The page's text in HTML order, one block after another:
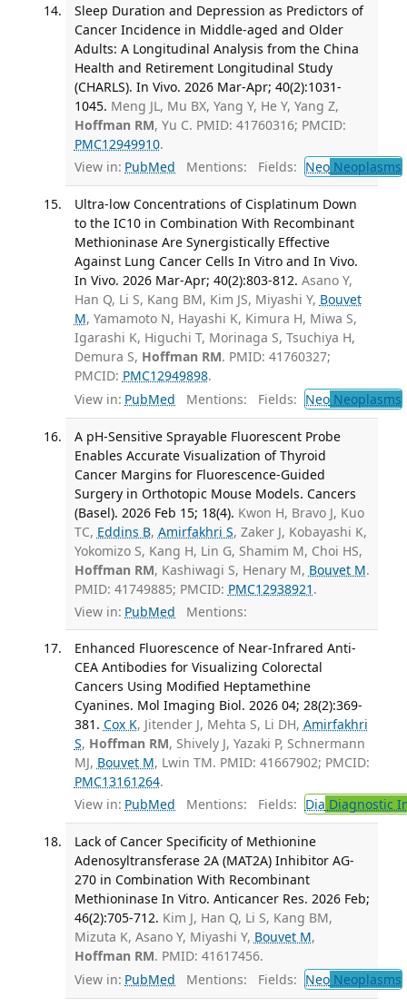
Sleep Duration and Depression as Predictors of
Cancer Incidence in Middle-aged and Older
Adults: A Longitudinal Analysis from the China
Health and Retirement Longitudinal Study
(CHARLS). In Vivo. 2026 Mar-Apr; 40(2):1031-
1045. Meng JL, Mu BX, Yang Y, He Y, Yang Z,
Hoffman RM, Yu C. PMID: 41760316; PMCID:
PMC12949910.
View in: PubMed Mentions: Fields: NeoNeoplasms
Ultra-low Concentrations of Cisplatinum Down
to the IC10 in Combination With Recombinant
Methioninase Are Synergistically Effective
Against Lung Cancer Cells In Vitro and In Vivo.
In Vivo. 2026 Mar-Apr; 40(2):803-812. Asano Y,
Han Q, Li S, Kang BM, Kim JS, Miyashi Y, Bouvet
M, Yamamoto N, Hayashi K, Kimura H, Miwa S,
Igarashi K, Higuchi T, Morinaga S, Tsuchiya H,
Demura S, Hoffman RM. PMID: 41760327;
PMCID: PMC12949898.
View in: PubMed Mentions: Fields: NeoNeoplasms
A pH-Sensitive Sprayable Fluorescent Probe
Enables Accurate Visualization of Thyroid
Cancer Margins for Fluorescence-Guided
Surgery in Orthotopic Mouse Models. Cancers
(Basel). 2026 Feb 15; 18(4). Kwon H, Bravo J, Kuo
TC, Eddins B, Amirfakhri S, Zaker J, Kobayashi K,
Yokomizo S, Kang H, Lin G, Shamim M, Choi HS,
Hoffman RM, Kashiwagi S, Henary M, Bouvet M.
PMID: 41749885; PMCID: PMC12938921 .
View in: PubMed Mentions:
Enhanced Fluorescence of Near-Infrared Anti-
CEA Antibodies for Visualizing Colorectal
Cancers Using Modified Heptamethine
Cyanines. Mol Imaging Biol. 2026 04; 28(2):369-
381. Cox K, Jitender J, Mehta S, Li DH, Amirfakhri
S, Hoffman RM, Shively J, Yazaki P, Schnermann
MJ, Bouvet M, Lwin TM. PMID: 41667902; PMCID:
PMC13161264.
View in: PubMed Mentions: Fields: Dia Diagnostic
Lack of Cancer Specificity of Methionine
Adenosyltransferase 2A (MAT2A) Inhibitor AG-
270 in Combination With Recombinant
Methioninase In Vitro. Anticancer Res. 2026 Feb;
46(2):705-712. Kim J, Han Q, Li S, Kang BM,
Mizuta K, Asano Y, Miyashi Y, Bouvet M,
Hoffman RM. PMID: 41617456.
View in: PubMed Mentions: Fields: NeoNeoplasms